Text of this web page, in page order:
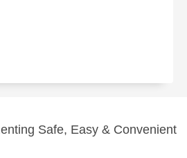
Safe, Easy & Convenient